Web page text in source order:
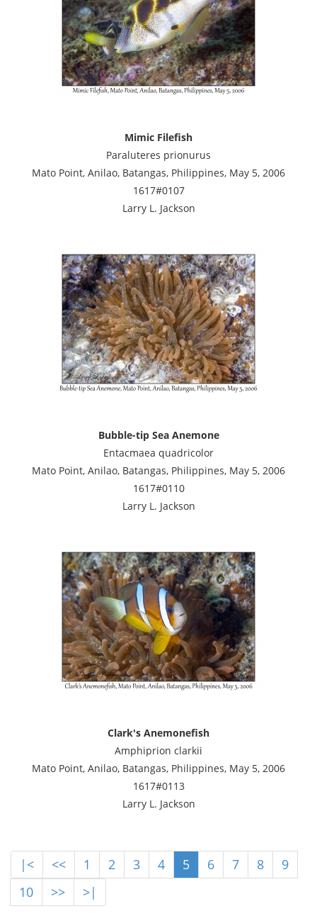
Mimic Filefish
Paraluteres prionurus
Mato Point, Anilao, Batangas, Philippines, May 5, 2006
1617#0107
Larry L. Jackson
Bubble-tip Sea Anemone
Entacmaea quadricolor
Mato Point, Anilao, Batangas, Philippines, May 5, 2006
1617#0110
Larry L. Jackson
Clark's Anemonefish
Amphiprion clarkii
Mato Point, Anilao, Batangas, Philippines, May 5, 2006
1617#0113
Larry L. Jackson
|< << 1 2 3 4 5 6 7 8
9
10
>> >|